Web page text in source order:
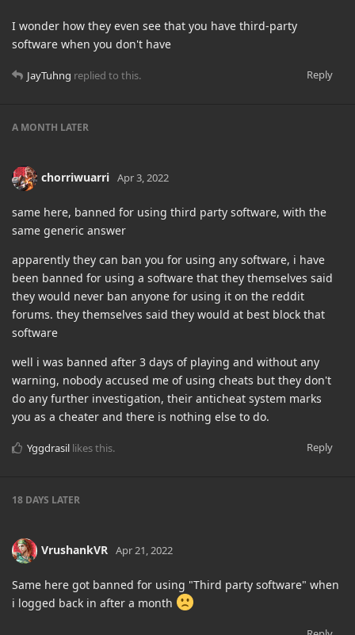
I wonder how they even see that you have third-party
software when you don't have
Reply
JayTuhng replied to this.
A MONTH LATER
chorriwuarri Apr 3, 2022
same here, banned for using third party software, with the
same generic answer
apparently they can ban you for using any software, i have
been banned for using a software that they themselves said
they would never ban anyone for using it on the reddit
forums. they themselves said they would at best block that
software
well i was banned after 3 days of playing and without any
warning, nobody accused me of using cheats but they don't
do any further investigation, their anticheat system marks
you as a cheater and there is nothing else to do.
Reply
Yggdrasil likes this.
18 DAYS LATER
VrushankVR Apr 21, 2022
Same here got banned for using "Third party software" when
i logged back in after a month